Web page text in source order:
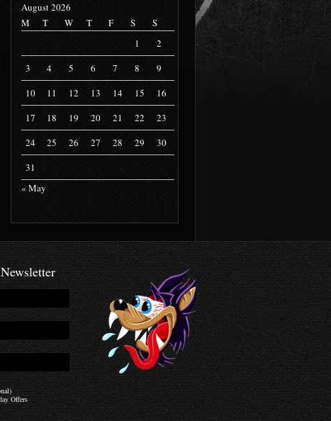
August 2026
M
T W T F S
S
1
2
3
4 5 6 7 8
9
10
11 12 13 14 15
16
17
18 19 20 21 22
23
24
25 26 27 28 29
30
31
« May
Offers